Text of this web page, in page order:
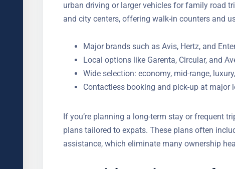
for urban driving or larger vehicles for family
airports and city centers, offering walk-in
Major brands such as Avis, Hertz, and
Local options like Garenta, Circular, and
Wide selection: economy, mid-range,
Contactless booking and pick-up at major
If you’re planning a long-term stay or frequent
monthly plans tailored to expats. These plans
roadside assistance, which eliminate many